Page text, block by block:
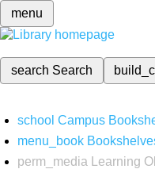
menu
search Search
school Campus
menu_book
perm_media
Learning